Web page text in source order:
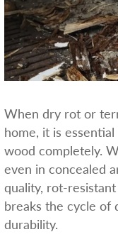
When dry rot or
home, it is
wood completely.
even in concealed
quality, rot-
breaks the cycle of
durability.